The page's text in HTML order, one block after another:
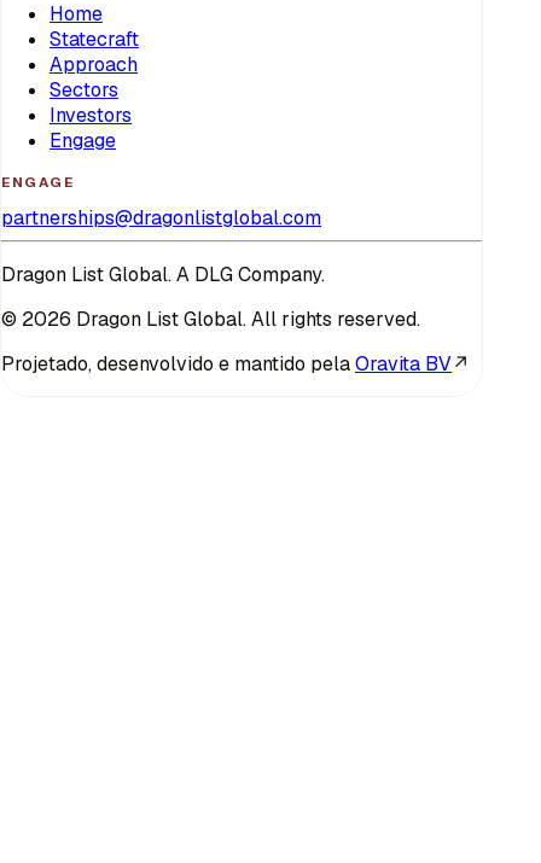
Home
Statecraft
Approach
Sectors
Investors
Engage
ENGAGE
partnerships@dragonlistglobal.com
Dragon List Global. A DLG Company.
© 2026 Dragon List Global. All rights reserved.
Projetado, desenvolvido e mantido pelaOravita BV↗